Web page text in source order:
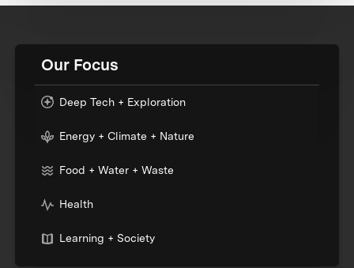
Our Focus
Deep Tech + Exploration
Energy + Climate + Nature
Food + Water + Waste
Health
Learning + Society